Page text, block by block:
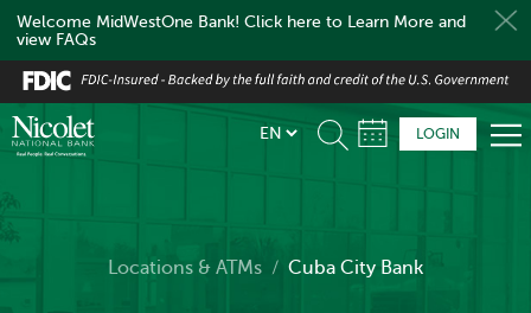
Welcome MidWestOne Bank! Click here to Learn More and
view FAQs
Skip
to
main
content
LOGIN
Locations & ATMs / Cuba City Bank